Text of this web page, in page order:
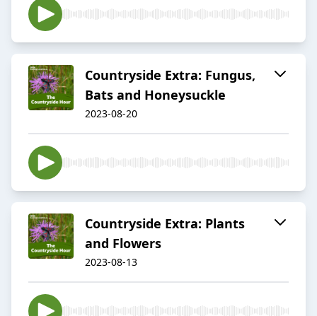
Countryside Extra: Fungus,
Bats and Honeysuckle
2023-08-20
Countryside Extra: Plants
and Flowers
2023-08-13